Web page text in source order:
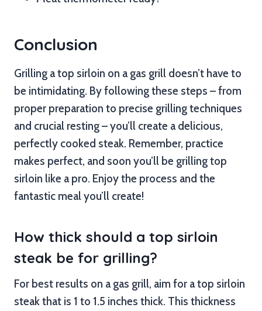
Conclusion
Grilling a top sirloin on a gas grill doesn’t have to
be intimidating. By following these steps – from
proper preparation to precise grilling techniques
and crucial resting – you’ll create a delicious,
perfectly cooked steak. Remember, practice
makes perfect, and soon you’ll be grilling top
sirloin like a pro. Enjoy the process and the
fantastic meal you’ll create!
How thick should a top sirloin
steak be for grilling?
For best results on a gas grill, aim for a top sirloin
steak that is 1 to 1.5 inches thick. This thickness